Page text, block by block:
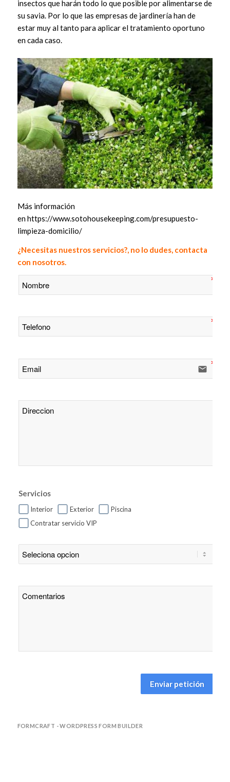
insectos que harán todo lo que posible por alimentarse de
su savia. Por lo que las empresas de jardinería han de
estar muy al tanto para aplicar el tratamiento oportuno
en cada caso.
Más información
en https://www.sotohousekeeping.com/presupuesto-
limpieza-domicilio/
¿Necesitas nuestros servicios?, no lo dudes, contacta
con nosotros.
email
Servicios
Interior Exterior
Piscina
Contratar servicio VIP
Enviar petición
FORMCRAFT - WORDPRESS FORM BUILDER